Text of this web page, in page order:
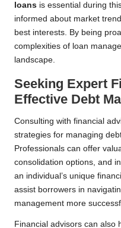
loans is essential during
informed about market
best interests. By being
complexities of loan
landscape.
Seeking Expert
Effective Debt
Consulting with financial
strategies for managing
Professionals can offer
consolidation options, and
an individual’s unique
assist borrowers in
management more
Financial advisors can also